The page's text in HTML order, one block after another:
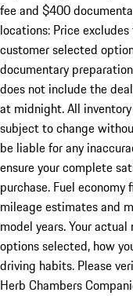
fee and $400
locations: Price
customer selected
documentary
does not include the
at midnight. All
subject to change
be liable for any
ensure your complete
purchase. Fuel economy
mileage estimates and
model years. Your
options selected, how
driving habits. Please
Herb Chambers